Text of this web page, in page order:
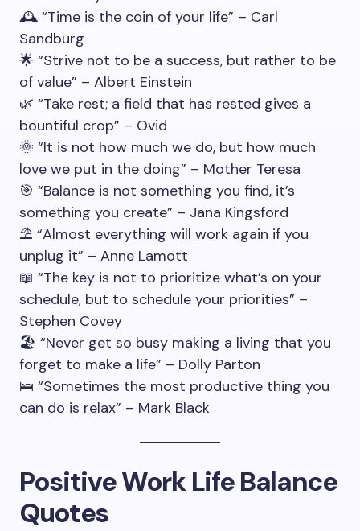
🕰️ “Time is the coin of your life” – Carl
Sandburg
🌟 “Strive not to be a success, but rather to be
of value” – Albert Einstein
🌿 “Take rest; a field that has rested gives a
bountiful crop” – Ovid
🌞 “It is not how much we do, but how much
love we put in the doing” – Mother Teresa
🎯 “Balance is not something you find, it’s
something you create” – Jana Kingsford
⛱️ “Almost everything will work again if you
unplug it” – Anne Lamott
📖 “The key is not to prioritize what’s on your
schedule, but to schedule your priorities” –
Stephen Covey
🏖️ “Never get so busy making a living that you
forget to make a life” – Dolly Parton
🛌 “Sometimes the most productive thing you
can do is relax” – Mark Black
Positive Work Life Balance
Quotes